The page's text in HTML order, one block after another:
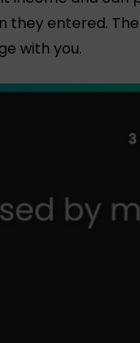
entered.
with you.